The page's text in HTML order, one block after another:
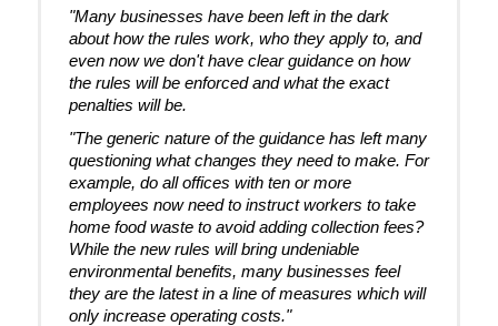
"Many businesses have been left in the dark
about how the rules work, who they apply to, and
even now we don't have clear guidance on how
the rules will be enforced and what the exact
penalties will be.
"The generic nature of the guidance has left many
questioning what changes they need to make. For
example, do all offices with ten or more
employees now need to instruct workers to take
home food waste to avoid adding collection fees?
While the new rules will bring undeniable
environmental benefits, many businesses feel
they are the latest in a line of measures which will
only increase operating costs."